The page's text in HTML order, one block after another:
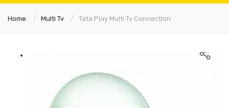
Home Multi Tv Tata Play Multi Tv Connection